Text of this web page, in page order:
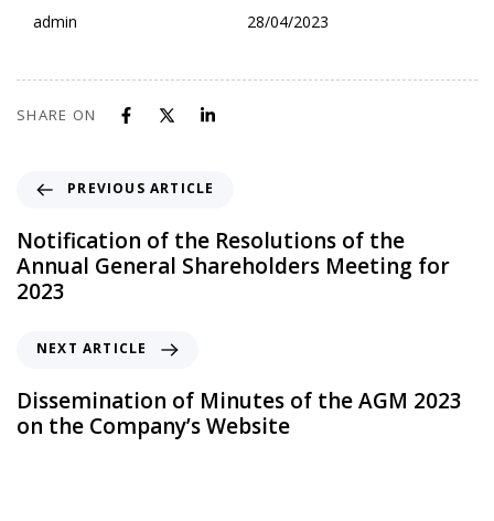
admin 28/04/2023
SHARE ON
PREVIOUS ARTICLE
Notification of the Resolutions of the
Annual General Shareholders Meeting for
2023
NEXT ARTICLE
Dissemination of Minutes of the AGM 2023
on the Company’s Website